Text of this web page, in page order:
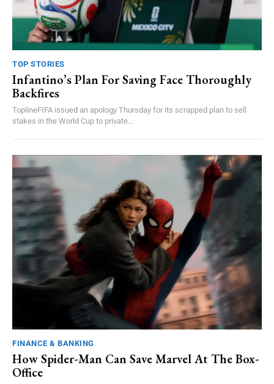
TOP STORIES
Infantino’s Plan For Saving Face Thoroughly
Backfires
ToplineFIFA issued an apology Thursday for its scrapped plan to sell
stakes in the World Cup to private...
FINANCE & BANKING
How Spider-Man Can Save Marvel At The Box-
Office